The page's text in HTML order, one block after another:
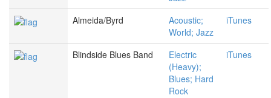
Almeida/Byrd
Acoustic;
World; Jazz
iTunes
Blindside Blues Band
Electric
(Heavy);
Blues; Hard
Rock
iTunes